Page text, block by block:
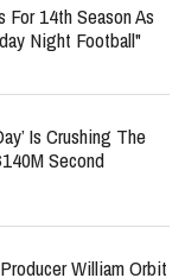
For 14th Season As
Night Football"
Is Crushing The
Second
William Orbit